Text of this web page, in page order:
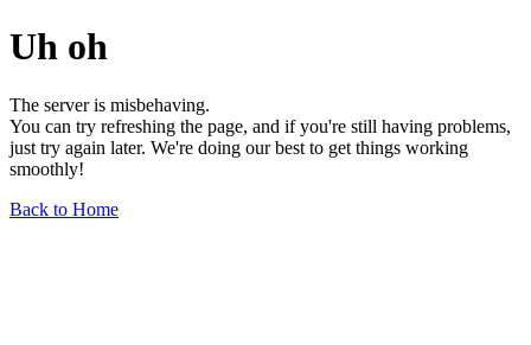
Uh oh
The server is misbehaving.
You can try refreshing the page, and if you're still having problems,
just try again later. We're doing our best to get things working
smoothly!
Back to Home